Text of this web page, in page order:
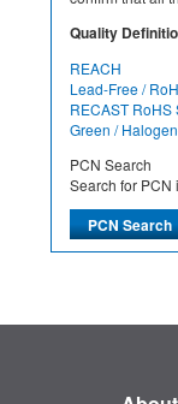
Quality
REACH
Lead-Free /
RECAST RoHS
Green /
PCN Search
Search for PCN